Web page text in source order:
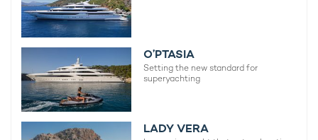
REV
RELATED STORIES
O’PTASIA
Setting the new standard for
superyachting
LADY VERA